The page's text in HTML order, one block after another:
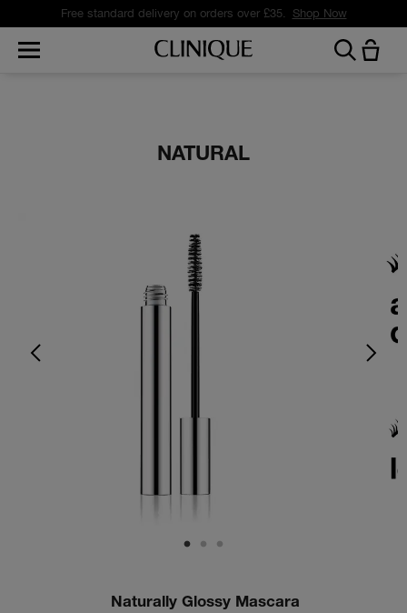
Free standard delivery on orders over £35. Shop Now
NATURAL
Naturally Glossy Mascara